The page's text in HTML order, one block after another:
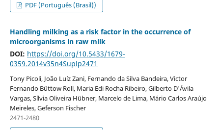
PDF (Português (Brasil))
Handling milking as a risk factor in the occurrence of
microorganisms in raw milk
DOI: https://doi.org/10.5433/1679-
0359.2014v35n4Suplp2471
Tony Picoli, João Luíz Zani, Fernando da Silva Bandeira, Victor
Fernando Büttow Roll, Maria Edi Rocha Ribeiro, Gilberto D'Ávila
Vargas, Sílvia Oliveira Hübner, Marcelo de Lima, Mário Carlos Araújo
Meireles, Geferson Fischer
2471-2480